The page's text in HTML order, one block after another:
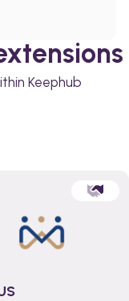
Keephub